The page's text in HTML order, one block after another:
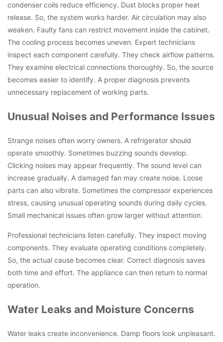
condenser coils reduce efficiency. Dust blocks proper heat
release. So, the system works harder. Air circulation may also
weaken. Faulty fans can restrict movement inside the cabinet.
The cooling process becomes uneven. Expert technicians
inspect each component carefully. They check airflow patterns.
They examine electrical connections thoroughly. So, the source
becomes easier to identify. A proper diagnosis prevents
unnecessary replacement of working parts.
Unusual Noises and Performance Issues
Strange noises often worry owners. A refrigerator should
operate smoothly. Sometimes buzzing sounds develop.
Clicking noises may appear frequently. The sound level can
increase gradually. A damaged fan may create noise. Loose
parts can also vibrate. Sometimes the compressor experiences
stress, causing unusual operating sounds during daily cycles.
Small mechanical issues often grow larger without attention.
Professional technicians listen carefully. They inspect moving
components. They evaluate operating conditions completely.
So, the actual cause becomes clear. Correct diagnosis saves
both time and effort. The appliance can then return to normal
operation.
Water Leaks and Moisture Concerns
Water leaks create inconvenience. Damp floors look unpleasant.